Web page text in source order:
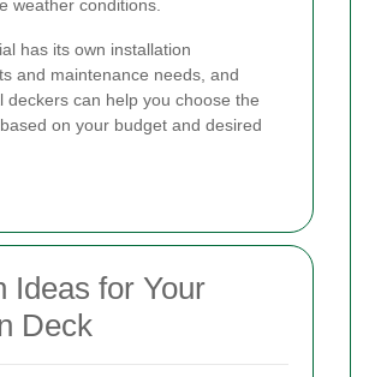
weather conditions.
has its own installation
and maintenance needs, and
deckers can help you choose the
on your budget and desired
Ideas for Your
Deck